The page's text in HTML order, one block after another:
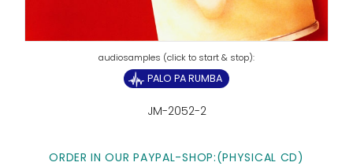
PALO PA RUMBA
JM-2052-2
ORDER IN OUR PAYPAL-SHOP:(PHYSICAL CD)